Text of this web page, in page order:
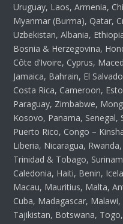
Uruguay, Laos, Armenia,
Myanmar (Burma), Qatar,
Uzbekistan, Albania,
Bosnia & Herzegovina,
Côte d’Ivoire, Cyprus,
Jamaica, Bahrain, El
Costa Rica, Cameroon,
Paraguay, Zimbabwe,
Kosovo, Panama, Senegal,
Puerto Rico, Congo –
Liberia, Nicaragua,
Trinidad & Tobago,
Caledonia, Haiti, Benin,
Macau, Mauritius, Malta,
Cuba, Madagascar,
Tajikistan, Botswana, Togo,